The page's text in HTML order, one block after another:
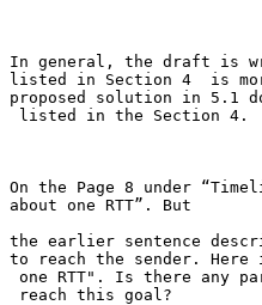
In general, the draft is
listed in Section 4  is
proposed solution in 5.1
listed in the Section 4.
On the Page 8 under
about one RTT”. But
the earlier sentence
to reach the sender.
one RTT". Is there any
reach this goal?